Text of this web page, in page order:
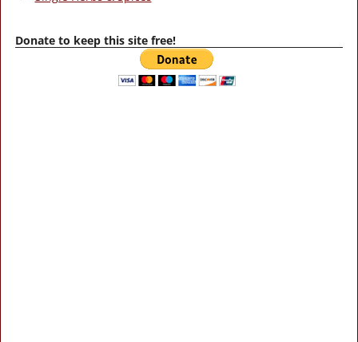
Donate to keep this site free!